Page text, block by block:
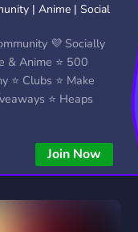
Reality
239 Servers
3,005 Servers
| Anime | Social
💜 Socially
& Anime ⭐ 500
⭐ Clubs ⭐ Make
⭐ Heaps
Join Now